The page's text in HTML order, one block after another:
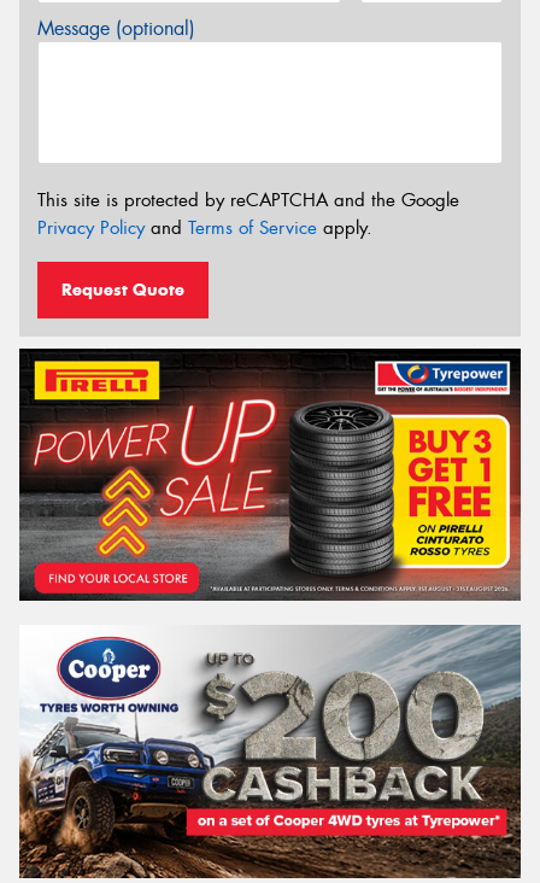
Message (optional)
This site is protected by reCAPTCHA and the Google
Privacy Policyand Terms of Service apply.
Request Quote